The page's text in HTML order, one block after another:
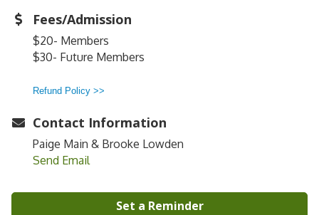
Fees/Admission
$20- Members
$30- Future Members
Refund Policy >>
Contact Information
Paige Main & Brooke Lowden
Send Email
Set a Reminder